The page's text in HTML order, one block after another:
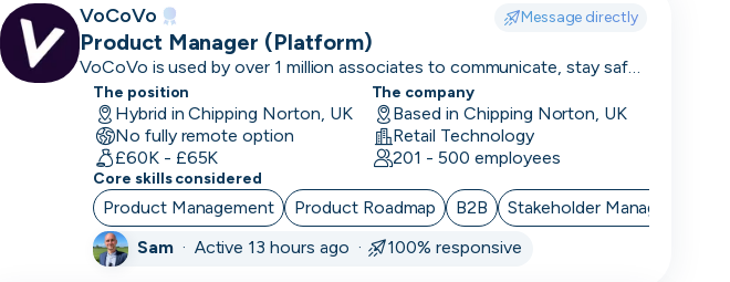
A/B
Testing
Accessibility
Accounting
software
Account
Management
Accounts
VoCoVo Message directly
Product Manager (Platform)
VoCoVo is used by over 1 million associates to communicate, stay safe,
and be supported in 42,000 locations. We are rated 4.9/5 on Glassdoor
& recognised as one of the best places to work!
The position
Hybrid in Chipping Norton, UK
No fully remote option
£60K - £65K
The company
Based in Chipping Norton, UK
Retail Technology
201 - 500 employees
Core skills considered
Product Management Product Roadmap B2B
Stakeholder Management
Sam· Active 13 hours ago · 100% responsive